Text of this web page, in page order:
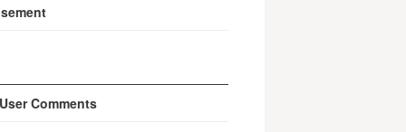
Comments